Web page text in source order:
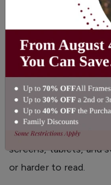
protection from UV
When to
Digital Screens
Polarized lenses can
digital displays
screens, tablets, and
or harder to read.